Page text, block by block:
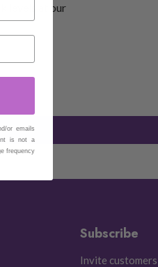
levels at our
Subscribe
Invite
or emails
is not a
frequency